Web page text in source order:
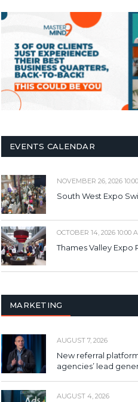
EVENTS CALENDAR
NOVEMBER 26, 2026
South West Expo
OCTOBER 14, 2026 10:00
Thames Valley Expo
MARKETING
AUGUST 7, 2026
New referral
agencies’ lead
AUGUST 4, 2026